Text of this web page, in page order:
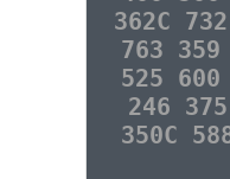
362C
763
525
246
350C